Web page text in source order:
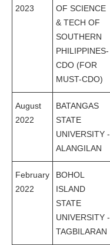
2023
OF SCIENCE
& TECH OF
SOUTHERN
PHILIPPINES-
CDO (FOR
MUST-CDO)
August
2022
BATANGAS
STATE
UNIVERSITY -
ALANGILAN
February
2022
BOHOL
ISLAND
STATE
UNIVERSITY -
TAGBILARAN